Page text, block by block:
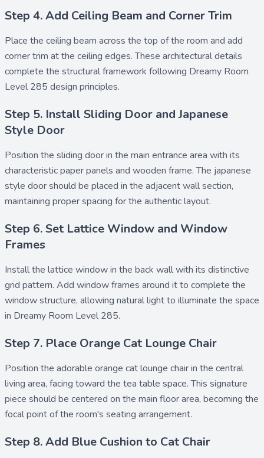
Step 4. Add Ceiling Beam and Corner Trim
Place the ceiling beam across the top of the room and add
corner trim at the ceiling edges. These architectural details
complete the structural framework following Dreamy Room
Level 285 design principles.
Step 5. Install Sliding Door and Japanese
Style Door
Position the sliding doorin the main entrance area with its
characteristic paper panels and wooden frame. The japanese
style doorshould be placed in the adjacent wall section,
maintaining proper spacing for the authentic layout.
Step 6. Set Lattice Window and Window
Frames
Install the lattice windowin the back wall with its distinctive
grid pattern. Add window frames around it to complete the
window structure, allowing natural light to illuminate the space
in Dreamy Room Level 285.
Step 7. Place Orange Cat Lounge Chair
Position the adorable orange cat lounge chairin the central
living area, facing toward the tea table space. This signature
piece should be centered on the main floor area, becoming the
focal point of the room's seating arrangement.
Step 8. Add Blue Cushion to Cat Chair